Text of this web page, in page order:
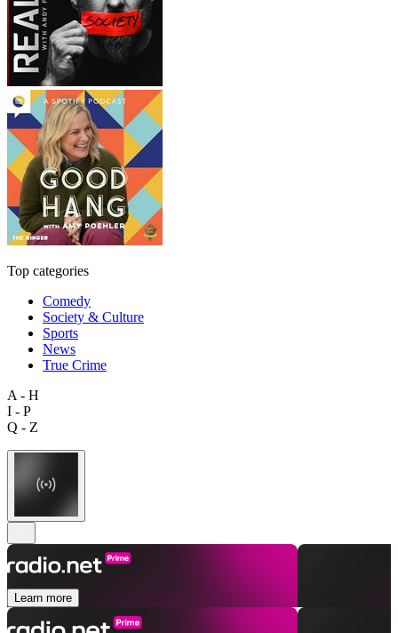
Top categories
Comedy
Society & Culture
Sports
News
True Crime
A - H
I - P
Q - Z
Learn more